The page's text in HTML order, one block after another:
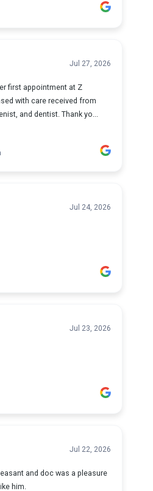
Jul 27, 2026
first appointment at Z
with care received from
and dentist. Thank yo...
Jul 24, 2026
Jul 23, 2026
Jul 22, 2026
and doc was a pleasure
him.